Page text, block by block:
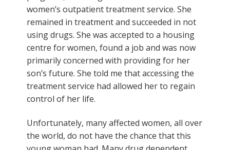
women’s outpatient treatment service. She
remained in treatment and succeeded in not
using drugs. She was accepted to a housing
centre for women, found a job and was now
primarily concerned with providing for her
son’s future. She told me that accessing the
treatment service had allowed her to regain
control of her life.
Unfortunately, many affected women, all over
the world, do not have the chance that this